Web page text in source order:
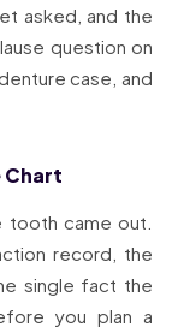
asked, and the
question on
case, and
Chart
tooth came out.
record, the
single fact the
you plan a